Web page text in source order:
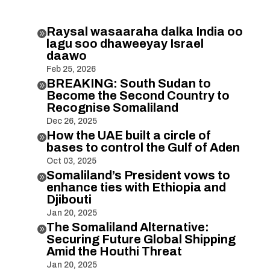
Raysal wasaaraha dalka India oo
lagu soo dhaweeyay Israel
daawo
Feb 25, 2026
BREAKING: South Sudan to
Become the Second Country to
Recognise Somaliland
Dec 26, 2025
How the UAE built a circle of
bases to control the Gulf of Aden
Oct 03, 2025
Somaliland’s President vows to
enhance ties with Ethiopia and
Djibouti
Jan 20, 2025
The Somaliland Alternative:
Securing Future Global Shipping
Amid the Houthi Threat
Jan 20, 2025